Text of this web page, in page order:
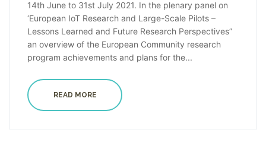
14th June to 31st July 2021. In the plenary panel on
‘European IoT Research and Large-Scale Pilots –
Lessons Learned and Future Research Perspectives”
an overview of the European Community research
program achievements and plans for the...
READ MORE